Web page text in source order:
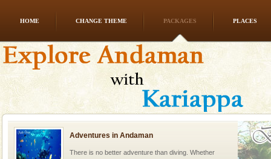
HOME CHANGE THEME PACKAGES PLACES
Andaman Monuments
Cellular jail, located at Port Blair, stood mute witness
to the tortures meted out to the freedom fighters, who
were incarcerated in this jail. The
Adventures in Andaman
There is no better adventure than diving. Whether